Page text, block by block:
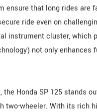
ensure that long rides are
ride even on
instrument cluster, which
not only
Honda SP 125 stands
two-wheeler. With its rich